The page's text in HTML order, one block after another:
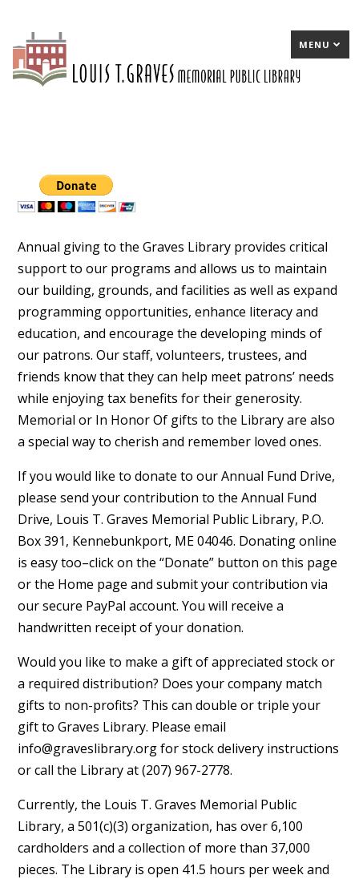
MENU
Annual giving to the Graves Library provides critical
support to our programs and allows us to maintain
our building, grounds, and facilities as well as expand
programming opportunities, enhance literacy and
education, and encourage the developing minds of
our patrons. Our staff, volunteers, trustees, and
friends know that they can help meet patrons’ needs
while enjoying tax benefits for their generosity.
Memorial or In Honor Of gifts to the Library are also
a special way to cherish and remember loved ones.
If you would like to donate to our Annual Fund Drive,
please send your contribution to the Annual Fund
Drive, Louis T. Graves Memorial Public Library, P.O.
Box 391, Kennebunkport, ME 04046. Donating online
is easy too–click on the “Donate” button on this page
or the Home page and submit your contribution via
our secure PayPal account. You will receive a
handwritten receipt of your donation.
Would you like to make a gift of appreciated stock or
a required distribution? Does your company match
gifts to non-profits? This can double or triple your
gift to Graves Library. Please email
info@graveslibrary.orgfor stock delivery instructions
or call the Library at (207) 967-2778.
Currently, the Louis T. Graves Memorial Public
Library, a 501(c)(3) organization, has over 6,100
cardholders and a collection of more than 37,000
pieces. The Library is open 41.5 hours per week and